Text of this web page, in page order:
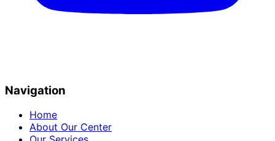
Navigation
Home
About Our Center